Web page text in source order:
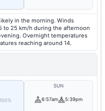
in the morning. Winds
to 25 km/h during the afternoon
Overnight temperatures
reaching around 14.
100%
SUN
6:57am 5:39pm